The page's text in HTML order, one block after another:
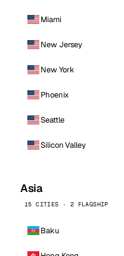
Miami
New Jersey
New York
Phoenix
Seattle
Silicon Valley
Asia
15 CITIES · 2 FLAGSHIP
Baku